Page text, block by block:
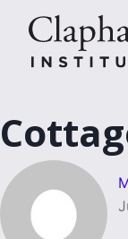
content